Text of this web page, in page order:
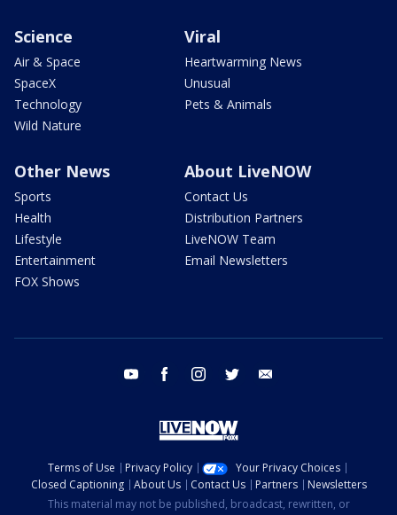
Science
Air & Space
SpaceX
Technology
Wild Nature
Viral
Heartwarming News
Unusual
Pets & Animals
Other News
Sports
Health
Lifestyle
Entertainment
FOX Shows
About LiveNOW
Contact Us
Distribution Partners
LiveNOW Team
Email Newsletters
youtube facebook instagram twitter
Terms of Use Privacy Policy
Your Privacy Choices
Closed Captioning
About Us Contact Us Partners
Newsletters
This material may not be published, broadcast, rewritten, or